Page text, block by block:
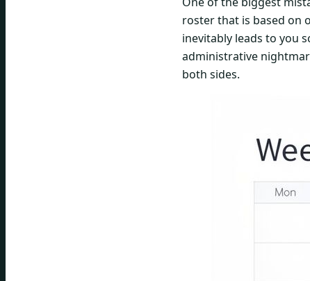
roster that is based on
inevitably leads to you
administrative
both sides.